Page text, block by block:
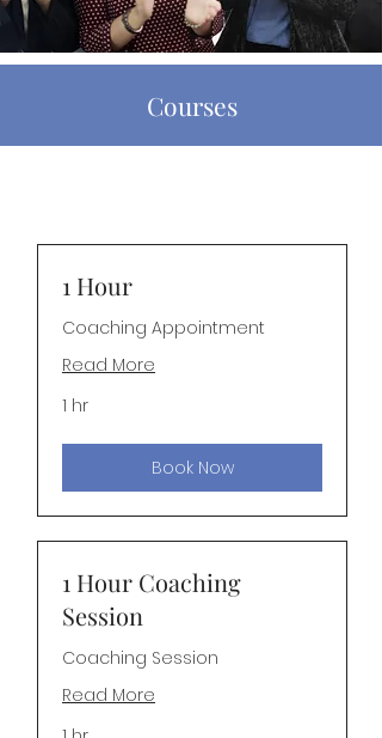
Courses
1 Hour
Coaching Appointment
Read More
1 hr
Book Now
1 Hour Coaching
Session
Coaching Session
Read More